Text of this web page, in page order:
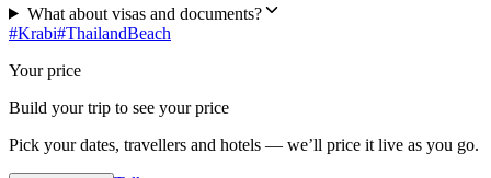
What about visas and documents?
#Krabi#ThailandBeach
Your price
Build your trip to see your price
Pick your dates, travellers and hotels — we’ll price it live as you go.